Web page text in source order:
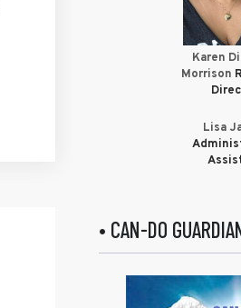
Karen
Morrison
Lisa
• CAN-DO